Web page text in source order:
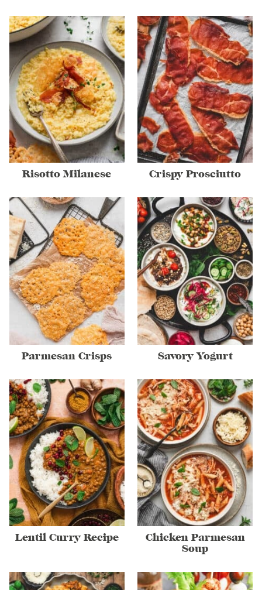
Risotto Milanese Crispy Prosciutto
Parmesan Crisps Savory Yogurt
Lentil Curry Recipe
Chicken Parmesan
Soup